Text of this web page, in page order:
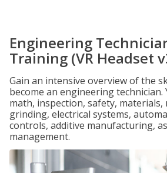
Engineering
Training (VR Headset
Gain an intensive overview of the
become an engineering
math, inspection, safety, materials,
grinding, electrical systems,
controls, additive manufacturing,
management.